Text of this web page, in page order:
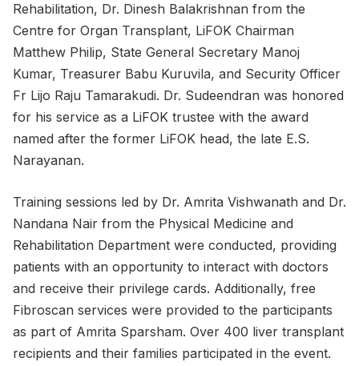
Rehabilitation, Dr. Dinesh Balakrishnan from the
Centre for Organ Transplant, LiFOK Chairman
Matthew Philip, State General Secretary Manoj
Kumar, Treasurer Babu Kuruvila, and Security Officer
Fr Lijo Raju Tamarakudi. Dr. Sudeendran was honored
for his service as a LiFOK trustee with the award
named after the former LiFOK head, the late E.S.
Narayanan.
Training sessions led by Dr. Amrita Vishwanath and Dr.
Nandana Nair from the Physical Medicine and
Rehabilitation Department were conducted, providing
patients with an opportunity to interact with doctors
and receive their privilege cards. Additionally, free
Fibroscan services were provided to the participants
as part of Amrita Sparsham. Over 400 liver transplant
recipients and their families participated in the event.